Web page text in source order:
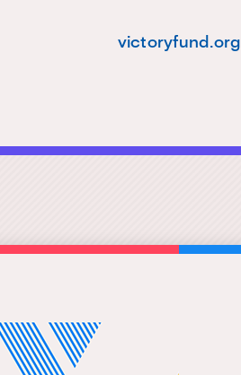
victoryfund.org